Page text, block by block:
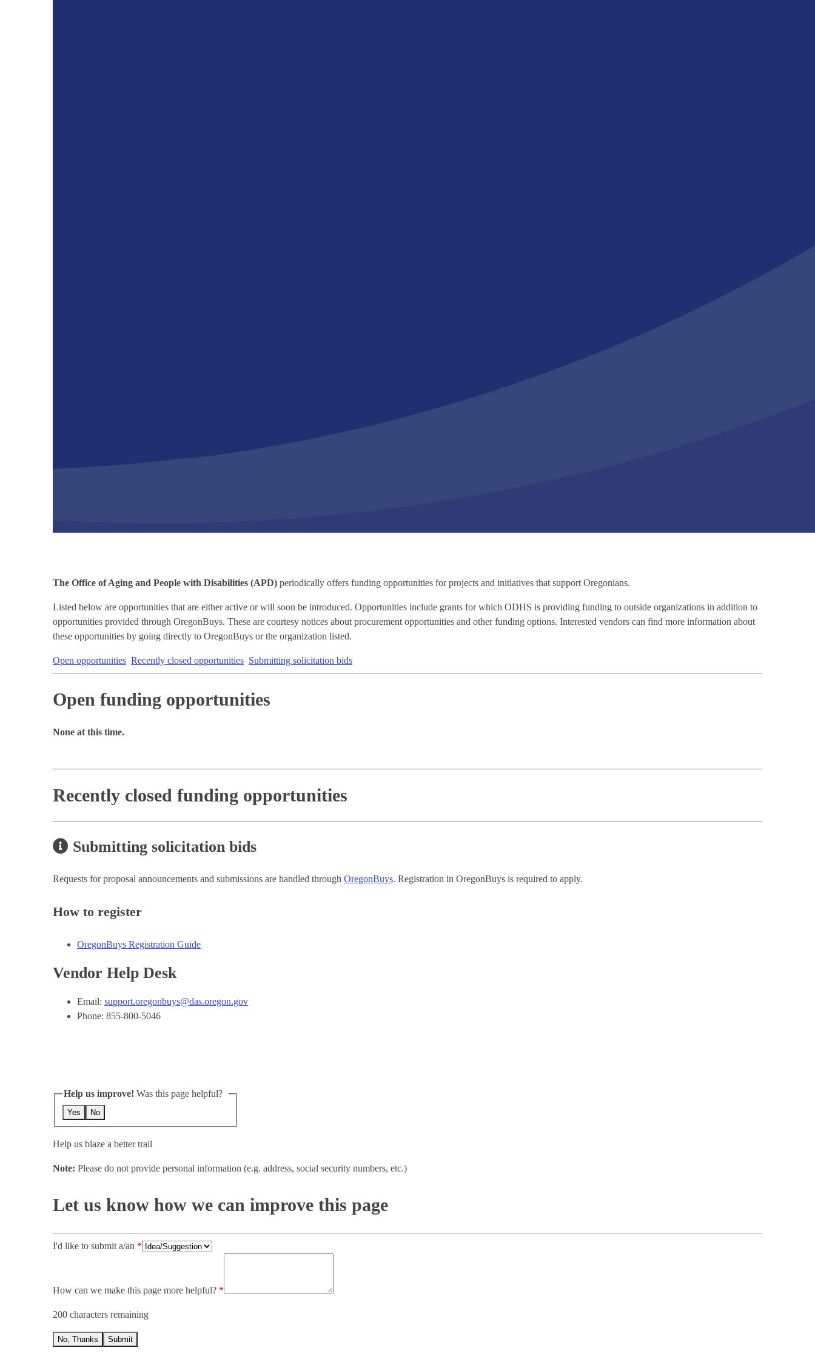
The Office of Aging and People with Disabilities (APD) periodically offers funding opportunities for projects and initiatives that support Oregonians.
Listed below are opportunities that are either active or will soon be introduced. Opportunities include grants for which ODHS is providing funding to outside organizations in addition to
opportunities provided through OregonBuys. These are courtesy notices about procurement opportunities and other funding options. Interested vendors can find more information about
these opportunities by going directly to OregonBuys or the organization listed.
Open opportunities Recently closed opportunities Submitting solicitation bids
Open funding opportunities
None at this time.
Recently closed funding opportunities
Submitting solicitation bids
Requests for proposal announcements and submissions are handled through OregonBuys. Registration in OregonBuys is required to apply.
How to register
OregonBuys Registration Guide
Vendor Help Desk
Email: support.oregonbuys@das.oregon.gov
Phone: 855-800-5046
Help us improve! Was this page helpful?
Yes No
Help us blaze a better trail
Note: Please do not provide personal information (e.g. address, social security numbers, etc.)
Let us know how we can improve this page
I'd like to submit a/an
How can we make this page more helpful?
200 characters remaining
No, Thanks Submit